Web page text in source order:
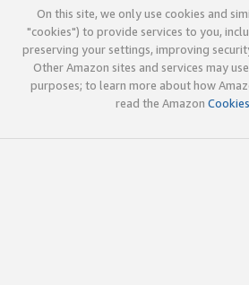
On this site, we only use cookies and
"cookies") to provide services to you,
preserving your settings, improving
Other Amazon sites and services may
purposes; to learn more about how
read the Amazon